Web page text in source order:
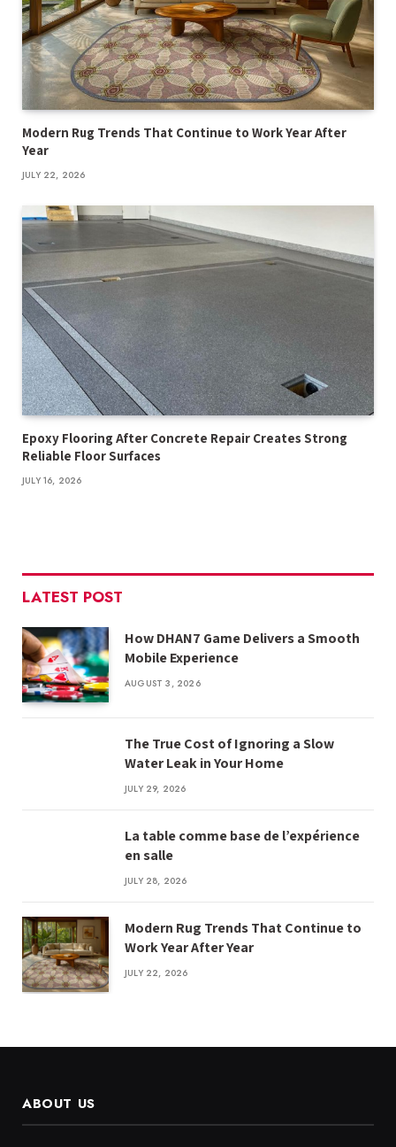
Modern Rug Trends That Continue to Work Year After
Year
JULY 22, 2026
Epoxy Flooring After Concrete Repair Creates Strong
Reliable Floor Surfaces
JULY 16, 2026
LATEST POST
How DHAN7 Game Delivers a Smooth
Mobile Experience
AUGUST 3, 2026
The True Cost of Ignoring a Slow
Water Leak in Your Home
JULY 29, 2026
La table comme base de l’expérience
en salle
JULY 28, 2026
Modern Rug Trends That Continue to
Work Year After Year
JULY 22, 2026
ABOUT US